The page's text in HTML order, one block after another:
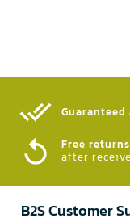
Free
after
B2S Customer